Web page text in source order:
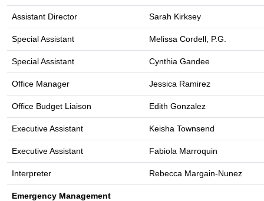
Assistant Director Sarah Kirksey
Special Assistant Melissa Cordell, P.G.
Special Assistant Cynthia Gandee
Office Manager Jessica Ramirez
Office Budget Liaison Edith Gonzalez
Executive Assistant Keisha Townsend
Executive Assistant Fabiola Marroquin
Interpreter Rebecca Margain-Nunez
Emergency Management